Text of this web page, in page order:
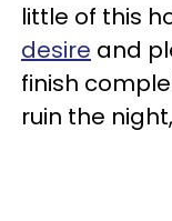
little of this
desire and
finish
ruin the